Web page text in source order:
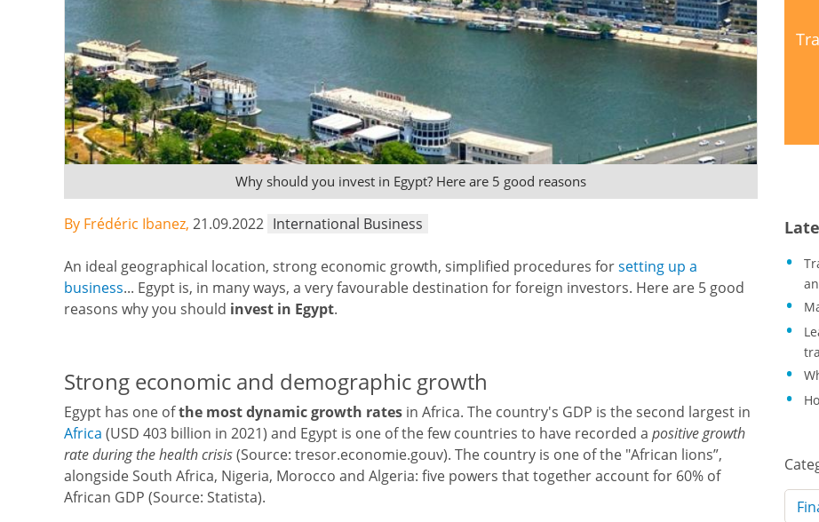
Why should you invest in Egypt? Here are 5 good reasons
By Frédéric Ibanez, 21.09.2022 International Business
An ideal geographical location, strong economic growth, simplified procedures forsetting up a
business... Egypt is, in many ways, a very favourable destination for foreign investors. Here are 5 good
reasons why you should invest in Egypt.
Strong economic and demographic growth
Egypt has one ofthe most dynamic growth rates in Africa. The country's GDP is the second largest in
Africa (USD 403 billion in 2021) and Egypt is one of the few countries to have recorded a positive growth
rate during the health crisis(Source: tresor.economie.gouv). The country is one of the "African lions”,
alongside South Africa, Nigeria, Morocco and Algeria: five powers that together account for 60% of
African GDP (Source: Statista).